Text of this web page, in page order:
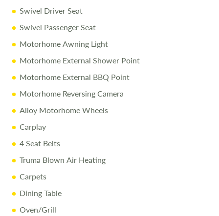
Swivel Driver Seat
Swivel Passenger Seat
Motorhome Awning Light
Motorhome External Shower Point
Motorhome External BBQ Point
Motorhome Reversing Camera
Alloy Motorhome Wheels
Carplay
4 Seat Belts
Truma Blown Air Heating
Carpets
Dining Table
Oven/Grill